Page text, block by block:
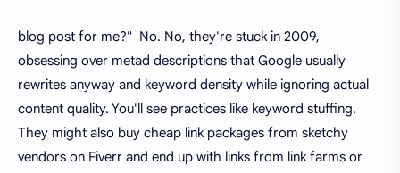
blog post for me?" No. No, they're stuck in 2009,
obsessing over metad descriptions that Google usually
rewrites anyway and keyword density while ignoring actual
content quality. You'll see practices like keyword stuffing.
They might also buy cheap link packages from sketchy
vendors on Fiverr and end up with links from link farms or